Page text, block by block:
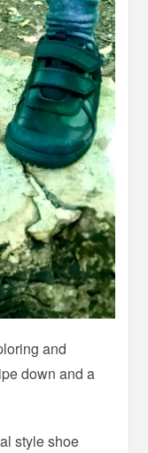
and
down and a
style shoe